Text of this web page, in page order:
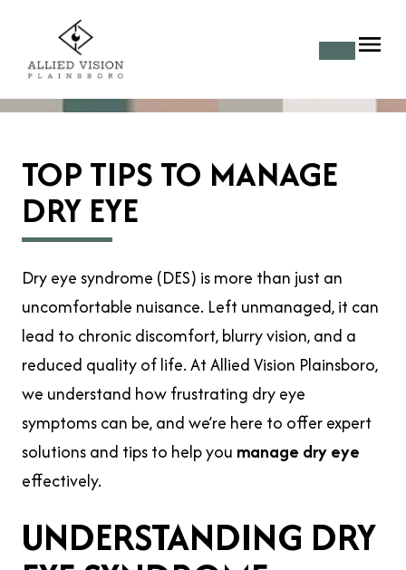
TOP TIPS TO MANAGE
DRY EYE
Dry eye syndrome (DES) is more than just an
uncomfortable nuisance. Left unmanaged, it can
lead to chronic discomfort, blurry vision, and a
reduced quality of life. At Allied Vision Plainsboro,
we understand how frustrating dry eye
symptoms can be, and we’re here to offer expert
solutions and tips to help you manage dry eye
effectively.
UNDERSTANDING DRY